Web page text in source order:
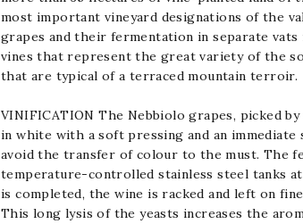
most important vineyard designations of the
grapes and their fermentation in separate
vines that represent the great variety of the
that are typical of a terraced mountain terroir.
VINIFICATION The Nebbiolo grapes, picked
in white with a soft pressing and an
avoid the transfer of colour to the must. The
temperature-controlled stainless steel tanks at
is completed, the wine is racked and left on
This long lysis of the yeasts increases the